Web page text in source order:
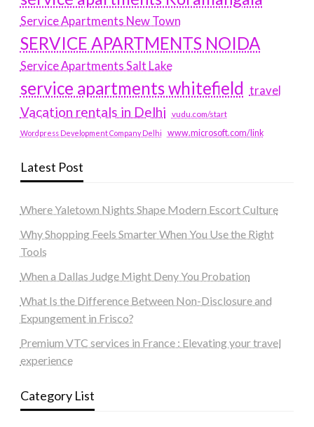
Service Apartments New Town
SERVICE APARTMENTS NOIDA
Service Apartments Salt Lake
service apartments whitefield travel
Vacation rentals in Delhi vudu.com/start
Wordpress Development Company Delhi www.microsoft.com/link
Latest Post
Where Yaletown Nights Shape Modern Escort Culture
Why Shopping Feels Smarter When You Use the Right
Tools
When a Dallas Judge Might Deny You Probation
What Is the Difference Between Non-Disclosure and
Expungement in Frisco?
Premium VTC services in France : Elevating your travel
experience
Category List